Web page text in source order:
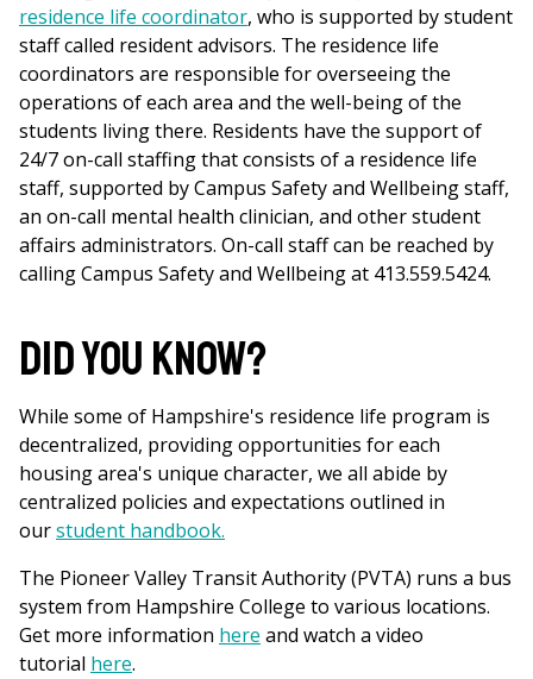
residence life coordinator, who is supported by student
staff called resident advisors. The residence life
coordinators are responsible for overseeing the
operations of each area and the well-being of the
students living there. Residents have the support of
24/7 on-call staffing that consists of a residence life
staff, supported by Campus Safety and Wellbeing staff,
an on-call mental health clinician, and other student
affairs administrators. On-call staff can be reached by
calling Campus Safety and Wellbeing at 413.559.5424.
Did You Know?
While some of Hampshire's residence life program is
decentralized, providing opportunities for each
housing area's unique character, we all abide by
centralized policies and expectations outlined in
ourstudent handbook.
The Pioneer Valley Transit Authority (PVTA) runs a bus
system from Hampshire College to various locations.
Get more information here and watch a video
tutorial here.